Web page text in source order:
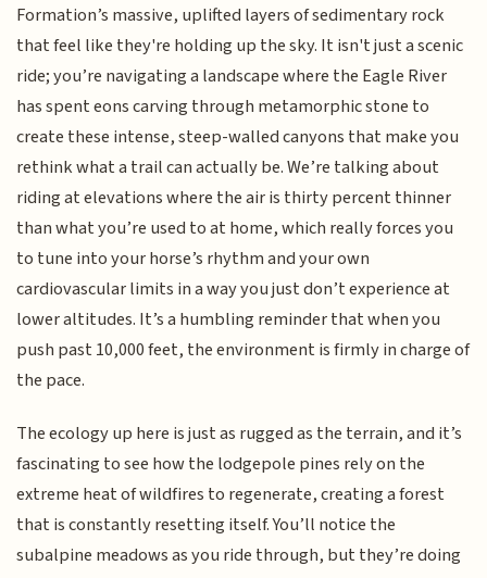
Formation’s massive, uplifted layers of sedimentary rock
that feel like they're holding up the sky. It isn't just a scenic
ride; you’re navigating a landscape where the Eagle River
has spent eons carving through metamorphic stone to
create these intense, steep-walled canyons that make you
rethink what a trail can actually be. We’re talking about
riding at elevations where the air is thirty percent thinner
than what you’re used to at home, which really forces you
to tune into your horse’s rhythm and your own
cardiovascular limits in a way you just don’t experience at
lower altitudes. It’s a humbling reminder that when you
push past 10,000 feet, the environment is firmly in charge of
the pace.
The ecology up here is just as rugged as the terrain, and it’s
fascinating to see how the lodgepole pines rely on the
extreme heat of wildfires to regenerate, creating a forest
that is constantly resetting itself. You’ll notice the
subalpine meadows as you ride through, but they’re doing